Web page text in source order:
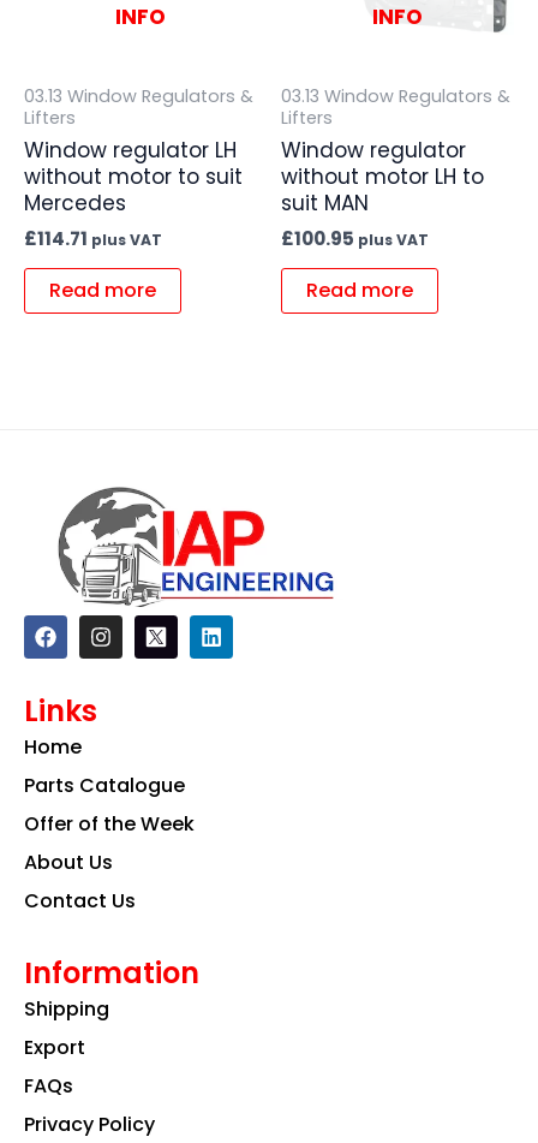
INFO
03.13 Window Regulators &
Lifters
Window regulator LH
without motor to suit
Mercedes
£114.71 plus VAT
Read more
INFO
03.13 Window Regulators &
Lifters
Window regulator
without motor LH to
suit MAN
£100.95 plus VAT
Read more
F
a
c
b
o
k
I
n
s
a
m
L
i
n
Links
Home
Parts Catalogue
Offer of the Week
About Us
Contact Us
Information
Shipping
Export
FAQs
Privacy Policy